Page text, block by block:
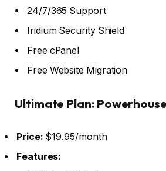
24/7/365 Support
Iridium Security Shield
Free cPanel
Free Website Migration
Ultimate Plan:
Price: $19.95/month
Features: